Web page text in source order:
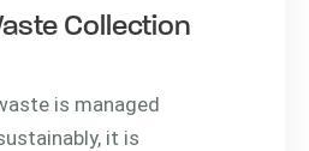
Collection
is managed
it is